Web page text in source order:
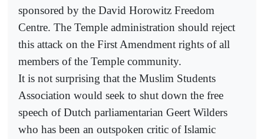
sponsored by the David Horowitz Freedom
Centre. The Temple administration should reject
this attack on the First Amendment rights of all
members of the Temple community.
It is not surprising that the Muslim Students
Association would seek to shut down the free
speech of Dutch parliamentarian Geert Wilders
who has been an outspoken critic of Islamic